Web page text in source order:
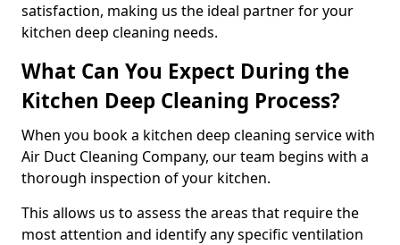
satisfaction, making us the ideal partner for your
kitchen deep cleaning needs.
What Can You Expect During the
Kitchen Deep Cleaning Process?
When you book a kitchen deep cleaning service with
Air Duct Cleaning Company, our team begins with a
thorough inspection of your kitchen.
This allows us to assess the areas that require the
most attention and identify any specific ventilation